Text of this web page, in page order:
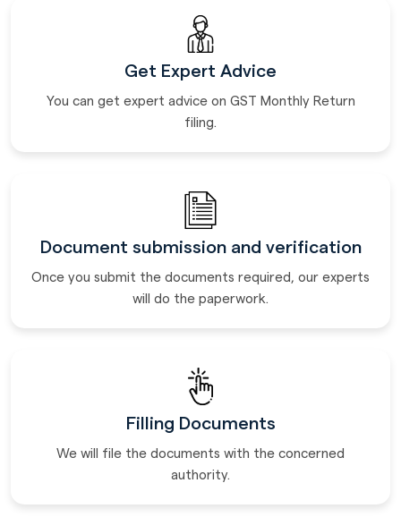
Get Expert Advice
You can get expert advice on GST Monthly Return
filing.
Document submission and verification
Once you submit the documents required, our experts
will do the paperwork.
Filling Documents
We will file the documents with the concerned
authority.